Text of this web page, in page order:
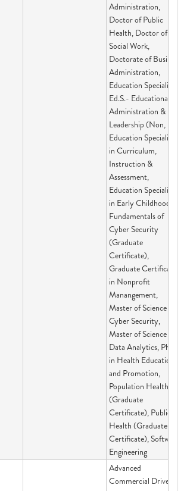
Administration,
Doctor of Public
Health, Doctor of
Social Work,
Doctorate of Business
Administration,
Education Specialist
Ed.S.- Educational
Administration &
Leadership (Non,
Education Specialist
in Curriculum,
Instruction &
Assessment,
Education Specialist
in Early Childhood,
Fundamentals of
Cyber Security
(Graduate
Certificate),
Graduate Certificate
in Nonprofit
Manangement,
Master of Science in
Cyber Security,
Master of Science in
Data Analytics, PhD
in Health Education
and Promotion,
Population Health
(Graduate
Certificate), Public
Health (Graduate
Certificate), Software
Engineering
Advanced
Commercial Driver